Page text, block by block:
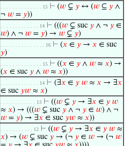
. . . . . . . . . . . . . . 15 ⊢ (𝑤 ⊊ 𝑦 ↔ (𝑤 ⊆ 𝑦 ∧
¬ 𝑤 = 𝑦))
. . . . . . . . . . . . . 14 ⊢ (((𝑤 ⊊ suc 𝑦 ∧ ¬ 𝑦 ∈
𝑤) ∧ ¬ 𝑤 = 𝑦) → 𝑤 ⊊ 𝑦)
. . . . . . . . . . . . . . . 16 ⊢ (𝑥 ∈ 𝑦 → 𝑥 ∈ suc
𝑦)
. . . . . . . . . . . . . . 15 ⊢ ((𝑥 ∈ 𝑦 ∧ 𝑤 ≈ 𝑥) →
(𝑥 ∈ suc 𝑦 ∧ 𝑤 ≈ 𝑥))
. . . . . . . . . . . . . 14 ⊢ (∃𝑥 ∈ 𝑦 𝑤 ≈ 𝑥 → ∃𝑥
∈ suc 𝑦𝑤 ≈ 𝑥)
. . . . . . . . . . . . 13 ⊢ ((𝑤 ⊊ 𝑦 → ∃𝑥 ∈ 𝑦 𝑤
≈ 𝑥) → (((𝑤 ⊊ suc 𝑦 ∧ ¬ 𝑦 ∈ 𝑤) ∧ ¬
𝑤 = 𝑦) → ∃𝑥 ∈ suc 𝑦𝑤 ≈ 𝑥))
. . . . . . . . . . . 12 ⊢ ((𝑤 ⊊ 𝑦 → ∃𝑥 ∈ 𝑦 𝑤 ≈
𝑥) → (𝑤 ⊊ suc 𝑦 → (¬ 𝑦 ∈ 𝑤 → (¬ 𝑤